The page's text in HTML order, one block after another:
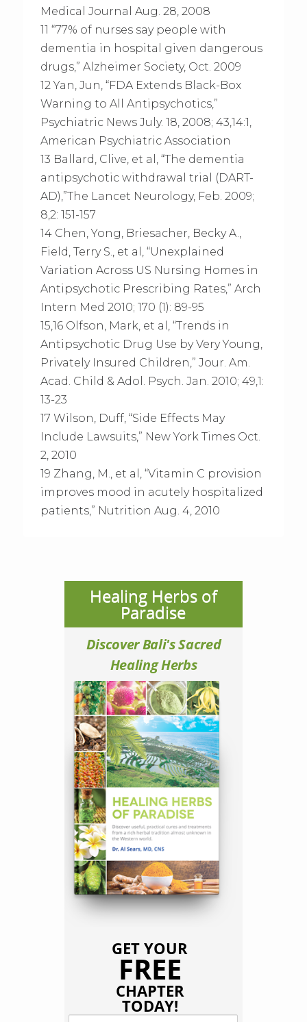
Medical Journal Aug. 28, 2008
11 “77% of nurses say people with
dementia in hospital given dangerous
drugs,” Alzheimer Society, Oct. 2009
12 Yan, Jun, “FDA Extends Black-Box
Warning to All Antipsychotics,”
Psychiatric News July. 18, 2008; 43,14:1,
American Psychiatric Association
13 Ballard, Clive, et al, “The dementia
antipsychotic withdrawal trial (DART-
AD),”The Lancet Neurology, Feb. 2009;
8,2: 151-157
14 Chen, Yong, Briesacher, Becky A.,
Field, Terry S., et al, “Unexplained
Variation Across US Nursing Homes in
Antipsychotic Prescribing Rates,” Arch
Intern Med 2010; 170 (1): 89-95
15,16 Olfson, Mark, et al, “Trends in
Antipsychotic Drug Use by Very Young,
Privately Insured Children,” Jour. Am.
Acad. Child & Adol. Psych. Jan. 2010; 49,1:
13-23
17 Wilson, Duff, “Side Effects May
Include Lawsuits,” New York Times Oct.
2, 2010
19 Zhang, M., et al, “Vitamin C provision
improves mood in acutely hospitalized
patients,” Nutrition Aug. 4, 2010
Healing Herbs of
Paradise
Discover Bali's Sacred
Healing Herbs
GET YOUR
FREE
CHAPTER
TODAY!